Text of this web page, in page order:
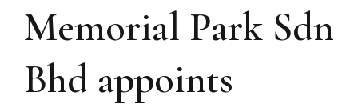
Memorial Park Sdn
Bhd appoints